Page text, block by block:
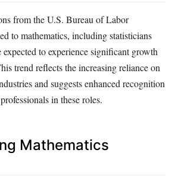
from the U.S. Bureau of Labor
to mathematics, including statisticians
expected to experience significant growth
trend reflects the increasing reliance on
and suggests enhanced recognition
in these roles.
Mathematics